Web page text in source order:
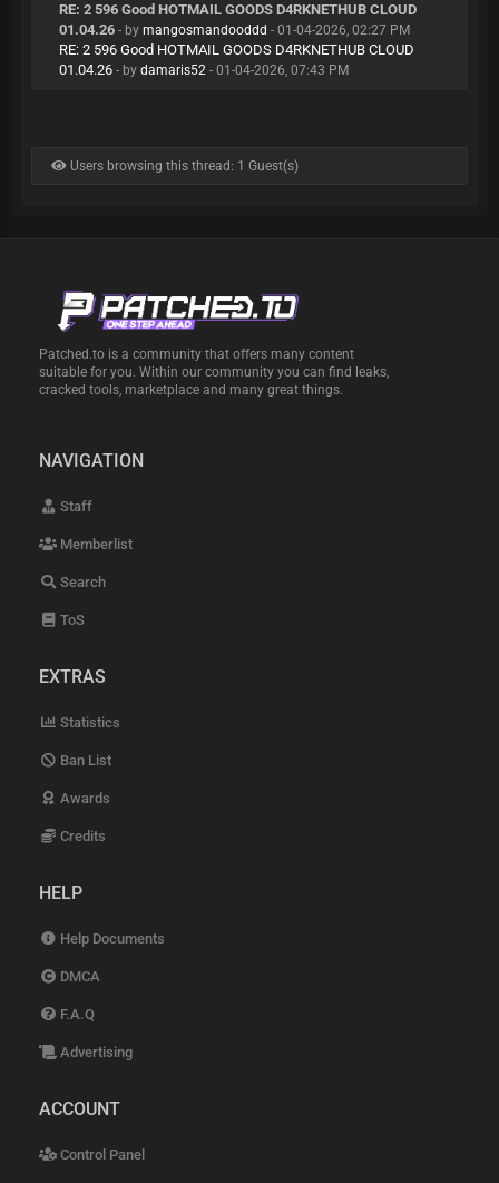
RE: 2 596 Good HOTMAIL GOODS D4RKNETHUB CLOUD
01.04.26 - by mangosmandooddd - 01-04-2026, 02:27 PM
RE: 2 596 Good HOTMAIL GOODS D4RKNETHUB CLOUD
01.04.26 - by damaris52 - 01-04-2026, 07:43 PM
Users browsing this thread: 1 Guest(s)
Patched.to is a community that offers many content
suitable for you. Within our community you can find leaks,
cracked tools, marketplace and many great things.
NAVIGATION
Staff
Memberlist
Search
ToS
EXTRAS
Statistics
Ban List
Awards
Credits
HELP
Help Documents
DMCA
F.A.Q
Advertising
ACCOUNT
Control Panel